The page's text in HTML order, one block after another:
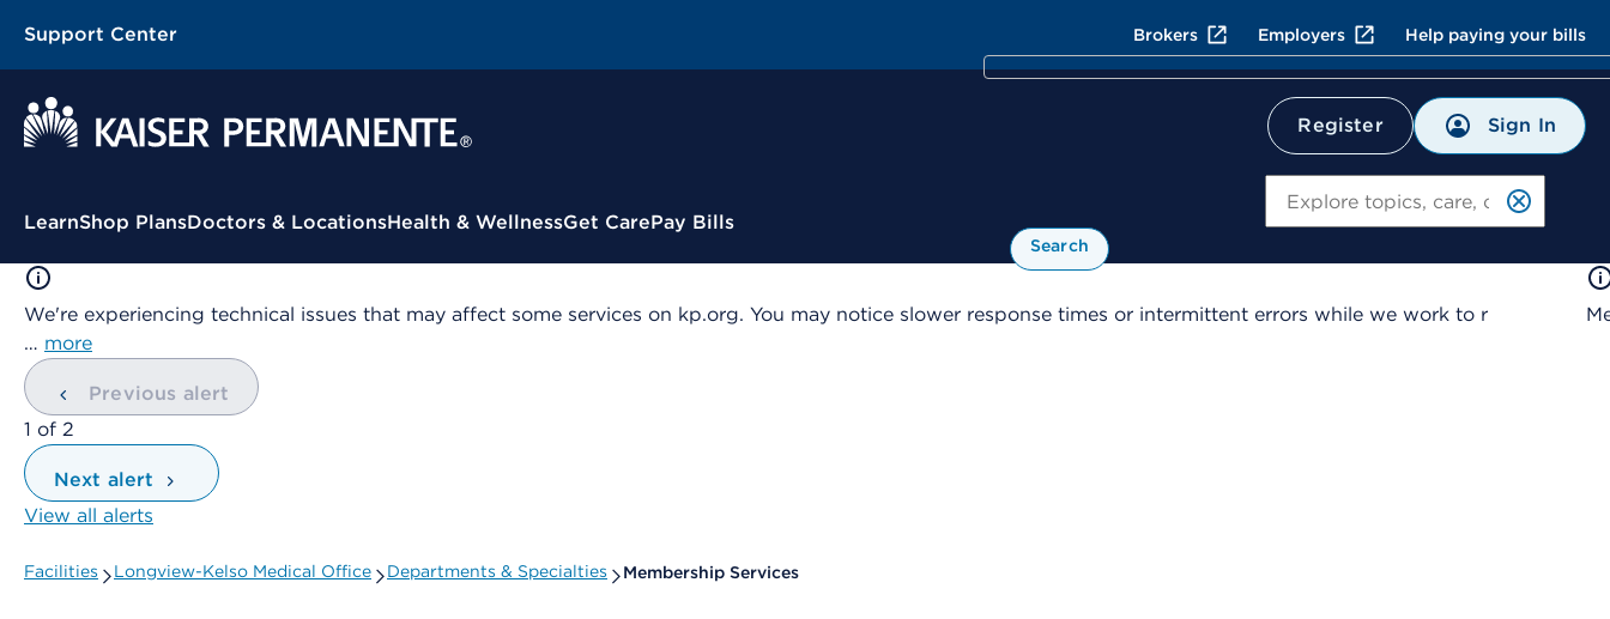
Support Center Brokers Employers Help paying your bills
Register Sign In
Contextual Menu
LearnShop PlansDoctors & LocationsHealth & WellnessGet CarePay Bills
Search
We're experiencing technical issues that may affect some services on kp.org. You may notice slower response times or intermittent errors while we work to r
… more
Previous alert
showing
1 of 2
Next alert
View all alerts
Facilities Longview-Kelso Medical Office Departments & Specialties Membership Services